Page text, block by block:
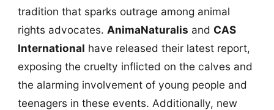
tradition that sparks outrage among animal
rights advocates. AnimaNaturalis and CAS
International have released their latest report,
exposing the cruelty inflicted on the calves and
the alarming involvement of young people and
teenagers in these events. Additionally, new